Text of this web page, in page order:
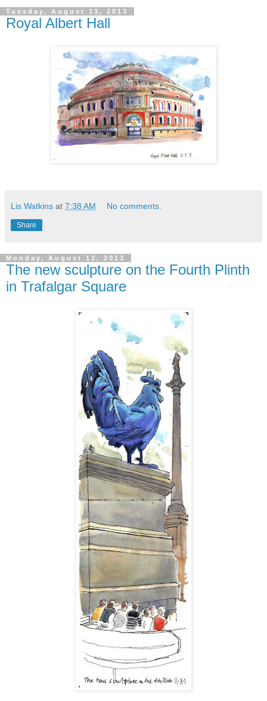
Tuesday, August 13, 2013
Royal Albert Hall
Lis Watkins at 7:38 AM No comments:
Share
Monday, August 12, 2013
The new sculpture on the Fourth Plinth
in Trafalgar Square